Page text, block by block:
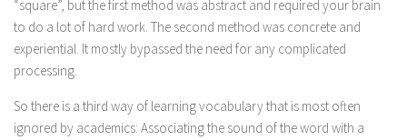
“square”, but the first method was abstract and required your brain
to do a lot of hard work. The second method was concrete and
experiential. It mostly bypassed the need for any complicated
processing.
So there is a third way of learning vocabulary that is most often
ignored by academics: Associating the sound of the word with a